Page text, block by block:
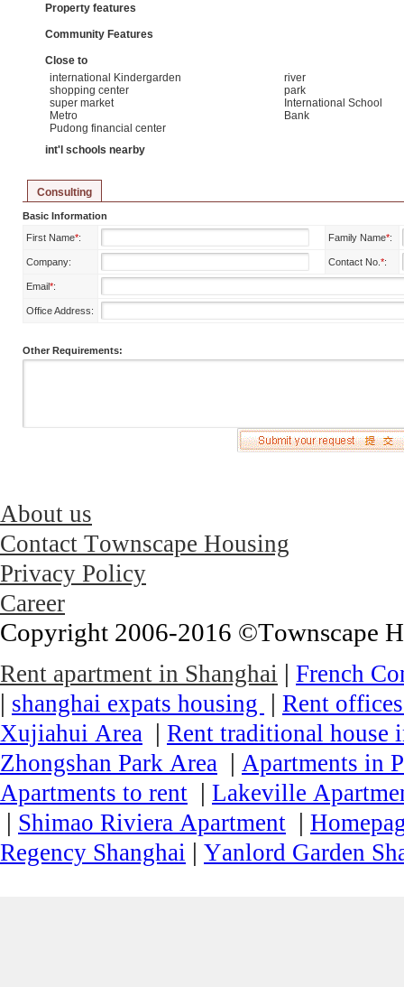
Property features
Community Features
Close to
international Kindergarden
river
shopping center
park
super market
International School
Metro
Bank
Pudong financial center
int'l schools nearby
Consulting
Basic Information
First Name*: Family Name*:
Company: Contact No. *:
Email*:
Office Address:
Other Requirements:
About us
Contact Townscape Housing
Privacy Policy
Career
Copyright 2006-2016 ©Townscape
Rent apartment in Shanghai | French
| shanghai expats housing | Rent
Xujiahui Area | Rent traditional house
Zhongshan Park Area | Apartments in
Apartments to rent | Lakeville
| Shimao Riviera Apartment |
Regency Shanghai | Yanlord Garden